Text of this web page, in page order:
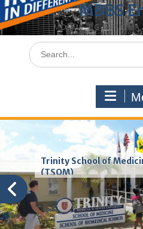
MBBS
MD, MS, PG
Search
for:
Trinity School of
(TSOM)